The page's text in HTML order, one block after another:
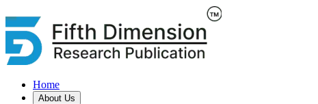
Home
About Us